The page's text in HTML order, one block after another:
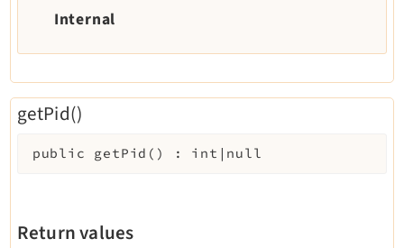
Internal
getPid()
public getPid ( ) : int|null
Return values